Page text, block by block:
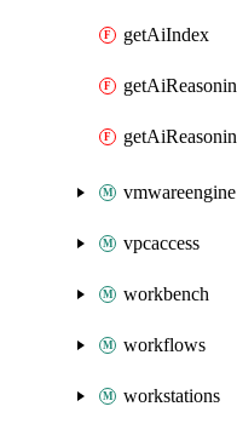
getAiIndex
vmwareengine
vpcaccess
workbench
workflows
workstations